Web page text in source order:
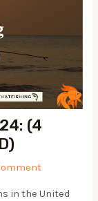
(4
in the United